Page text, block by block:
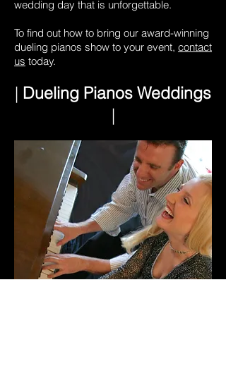
wedding day that is unforgettable.
To find out how to bring our award-winning
dueling pianos show to your event, contact
us today.
| Dueling Pianos Weddings
|